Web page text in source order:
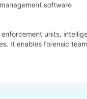
software
units,
It enables forensic